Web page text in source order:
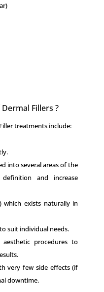
Fillers ?
treatments include:
into several areas of the
and increase
which exists naturally in
suit individual needs.
procedures to
very few side effects (if
downtime.